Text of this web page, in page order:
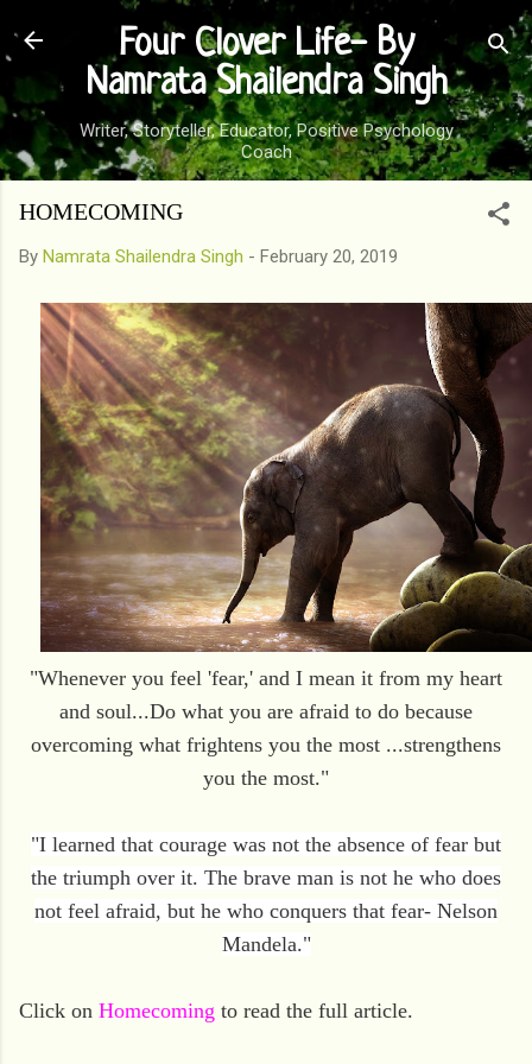
Skip to main content
Four Clover Life- By
Namrata Shailendra Singh
Writer, Storyteller, Educator, Positive Psychology
Coach
HOMECOMING
By Namrata Shailendra Singh - February 20, 2019
"Whenever you feel 'fear,' and I mean it from my heart
and soul...Do what you are afraid to do because
overcoming what frightens you the most ...strengthens
you the most."
"I learned that courage was not the absence of fear but
the triumph over it. The brave man is not he who does
not feel afraid, but he who conquers that fear- Nelson
Mandela."
Click on Homecoming to read the full article.